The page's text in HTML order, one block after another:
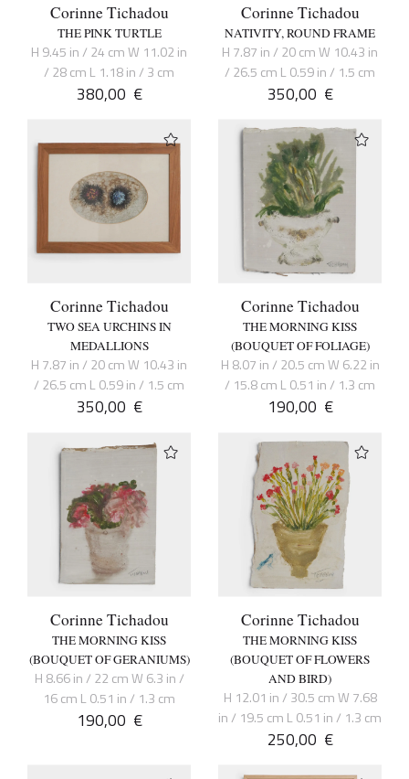
Corinne Tichadou
THE PINK TURTLE
H 9.45 in / 24 cm W 11.02 in
/ 28 cm L 1.18 in / 3 cm
380,00 €
Corinne Tichadou
NATIVITY, ROUND FRAME
H 7.87 in / 20 cm W 10.43 in
/ 26.5 cm L 0.59 in / 1.5 cm
350,00 €
Corinne Tichadou
TWO SEA URCHINS IN
MEDALLIONS
H 7.87 in / 20 cm W 10.43 in
/ 26.5 cm L 0.59 in / 1.5 cm
350,00 €
Corinne Tichadou
THE MORNING KISS
(BOUQUET OF FOLIAGE)
H 8.07 in / 20.5 cm W 6.22 in
/ 15.8 cm L 0.51 in / 1.3 cm
190,00 €
Corinne Tichadou
THE MORNING KISS
(BOUQUET OF GERANIUMS)
H 8.66 in / 22 cm W 6.3 in /
16 cm L 0.51 in / 1.3 cm
190,00 €
Corinne Tichadou
THE MORNING KISS
(BOUQUET OF FLOWERS
AND BIRD)
H 12.01 in / 30.5 cm W 7.68
in / 19.5 cm L 0.51 in / 1.3 cm
250,00 €